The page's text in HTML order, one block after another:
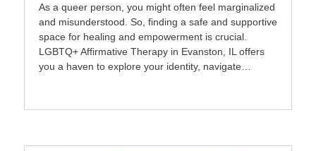
As a queer person, you might often feel marginalized
and misunderstood. So, finding a safe and supportive
space for healing and empowerment is crucial.
LGBTQ+ Affirmative Therapy in Evanston, IL offers
you a haven to explore your identity, navigate…